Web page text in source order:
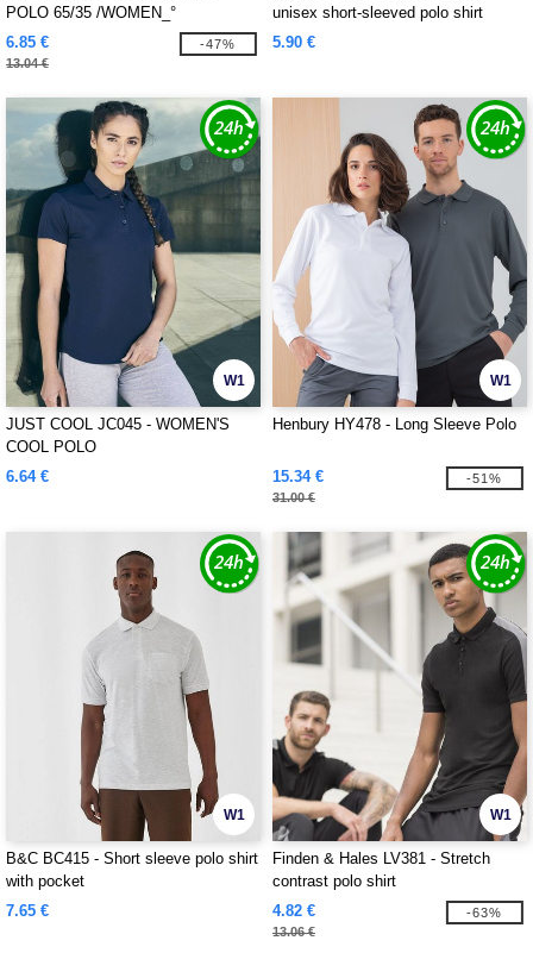
POLO 65/35 /WOMEN_°
6.85 €
13.04 €
-47%
unisex short-sleeved polo shirt
5.90 €
W1
JUST COOL JC045 - WOMEN'S
COOL POLO
6.64 €
W1
Henbury HY478 - Long Sleeve Polo
15.34 €
31.00 €
-51%
W1
B&C BC415 - Short sleeve polo shirt
with pocket
7.65 €
W1
Finden & Hales LV381 - Stretch
contrast polo shirt
4.82 €
13.06 €
-63%